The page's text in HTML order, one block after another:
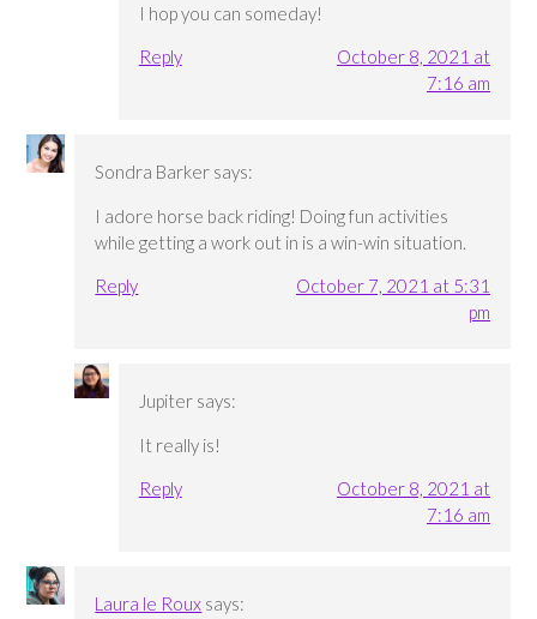
I hop you can someday!
Reply
October 8, 2021 at
7:16 am
Sondra Barker says:
I adore horse back riding! Doing fun activities
while getting a work out in is a win-win situation.
Reply
October 7, 2021 at 5:31
pm
Jupiter says:
It really is!
Reply
October 8, 2021 at
7:16 am
Laura le Roux says: